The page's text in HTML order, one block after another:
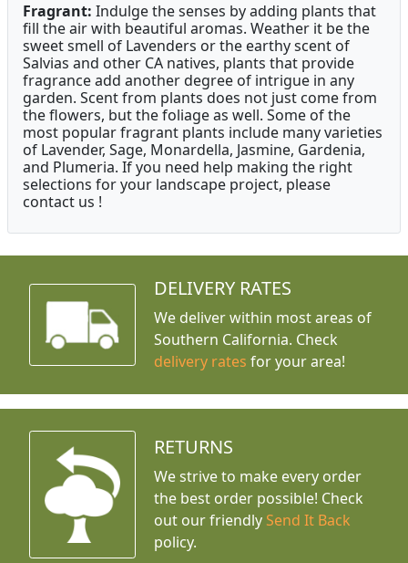
Fragrant: Indulge the senses by adding plants that
fill the air with beautiful aromas. Weather it be the
sweet smell of Lavenders or the earthy scent of
Salvias and other CA natives, plants that provide
fragrance add another degree of intrigue in any
garden. Scent from plants does not just come from
the flowers, but the foliage as well. Some of the
most popular fragrant plants include many varieties
of Lavender, Sage, Monardella, Jasmine, Gardenia,
and Plumeria. If you need help making the right
selections for your landscape project, please
contact us !
DELIVERY RATES
We deliver within most areas of
Southern California. Check
delivery rates for your area!
RETURNS
We strive to make every order
the best order possible! Check
out our friendly Send It Back
policy.